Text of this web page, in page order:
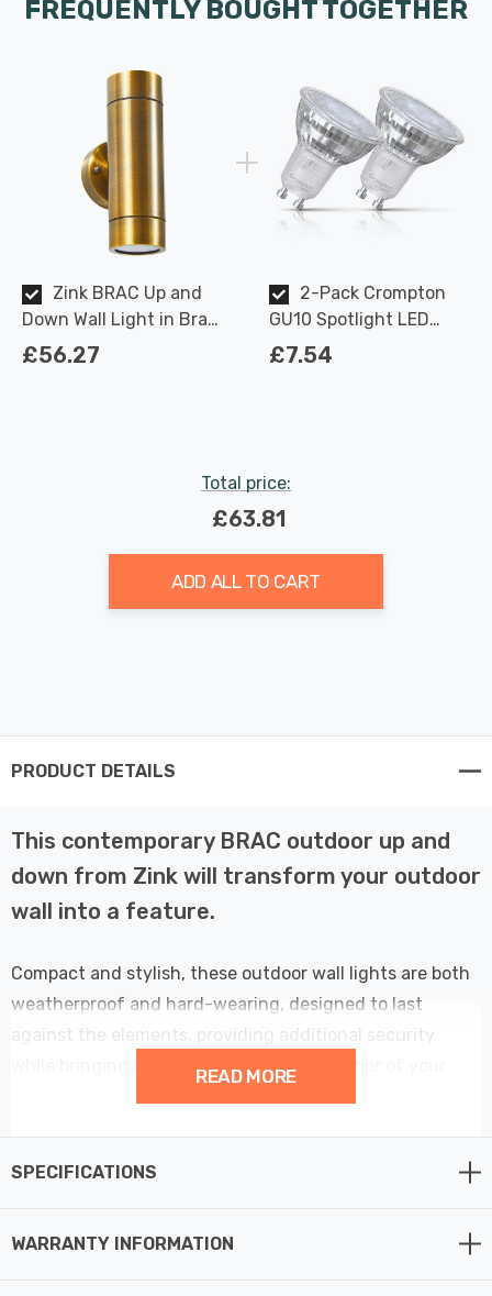
FREQUENTLY BOUGHT TOGETHER
Zink BRAC Up and
Down Wall Light in Brass
Outdoor Exterior
£56.27
2-Pack Crompton
GU10 Spotlight LED
Light Bulbs 3.7W
£7.54
Total price:
£63.81
ADD ALL TO CART
PRODUCT DETAILS
This contemporary BRAC outdoor up and
down from Zink will transform your outdoor
wall into a feature.
Compact and stylish, these outdoor wall lights are both
weatherproof and hard-wearing, designed to last
against the elements, providing additional security
while bringing a designer look to the exterior of your
effect.
READ MORE
SPECIFICATIONS
WARRANTY INFORMATION